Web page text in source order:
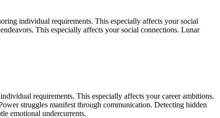
individual requirements. This especially affects your social
This especially affects your social connections. Lunar
requirements. This especially affects your career ambitions.
struggles manifest through communication. Detecting hidden
emotional undercurrents.